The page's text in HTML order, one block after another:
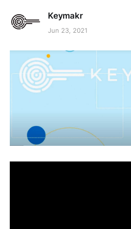
Keymakr
Jun 23, 2021